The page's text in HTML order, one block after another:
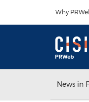
Why
News in